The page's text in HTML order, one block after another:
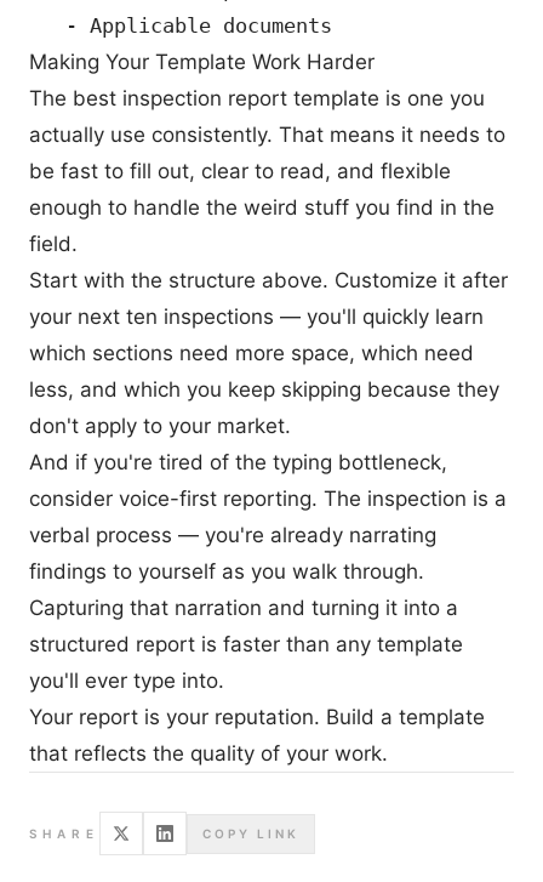
Making Your Template Work Harder
The best inspection report template is one you
actually use consistently. That means it needs to
be fast to fill out, clear to read, and flexible
enough to handle the weird stuff you find in the
field.
Start with the structure above. Customize it after
your next ten inspections — you'll quickly learn
which sections need more space, which need
less, and which you keep skipping because they
don't apply to your market.
And if you're tired of the typing bottleneck,
consider voice-first reporting. The inspection is a
verbal process — you're already narrating
findings to yourself as you walk through.
Capturing that narration and turning it into a
structured report is faster than any template
you'll ever type into.
Your report is your reputation. Build a template
that reflects the quality of your work.
SHARE COPY LINK